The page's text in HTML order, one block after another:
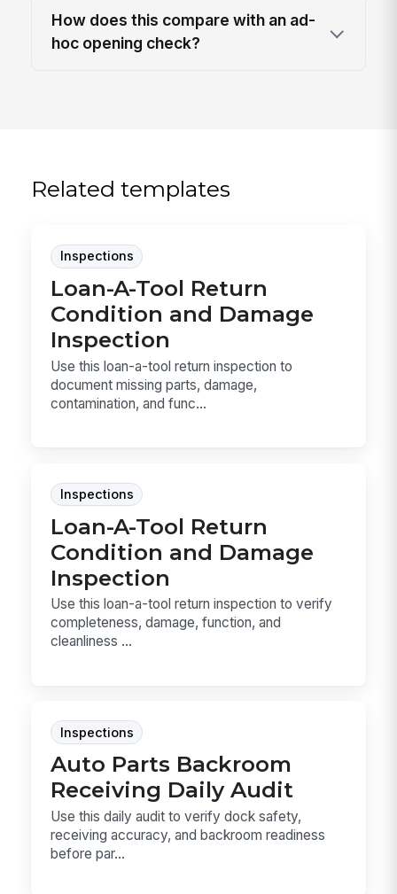
How does this compare with an ad-
hoc opening check?
Related templates
Inspections
Loan-A-Tool Return
Condition and Damage
Inspection
Use this loan-a-tool return inspection to
document missing parts, damage,
contamination, and func...
Inspections
Loan-A-Tool Return
Condition and Damage
Inspection
Use this loan-a-tool return inspection to verify
completeness, damage, function, and
cleanliness ...
Inspections
Auto Parts Backroom
Receiving Daily Audit
Use this daily audit to verify dock safety,
receiving accuracy, and backroom readiness
before par...